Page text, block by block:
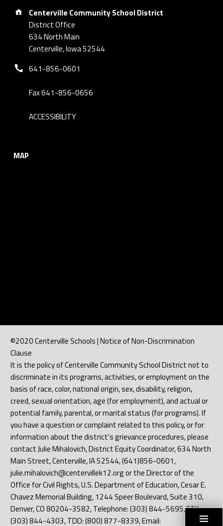
Address:
Centerville Community School District
District Office
634 North Main
Centerville, Iowa 52544
Phone number:
641-856-0601
Fax 641-856-0656
ACCESSIBILITY
MAP
©2020 Centerville Schools | Notice of Non-Discrimination
Clause
It is the policy of Centerville Community School District not to
discriminate in its programs, activities, or employment on the
basis of race, color, national origin, sex, disability, religion,
creed, sexual orientation, age (for employment), and actual or
potential family, parental, or marital status (for programs). If
you have a question or complaint related to this policy, or for
information about the district's grievance procedures, please
contact Julie Mihalovich, District Equity Coordinator, 634 North
Main Street, Centerville, IA 52544, (641)856-0601,
julie.mihalovich@centervillek12.org or the Director of the
Office for Civil Rights, U.S. Department of Education, Cesar E.
Chavez Memorial Building, 1244 Speer Boulevard, Suite 310,
Denver, CO 80204-3582, Telephone: (303) 844-5695, FAX:
(303) 844-4303, TDD: (800) 877-8339, Email: